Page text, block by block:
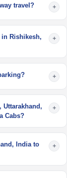
travel? +
Rishikesh,
+
+
Uttarakhand,
Cabs?
+
India to
+